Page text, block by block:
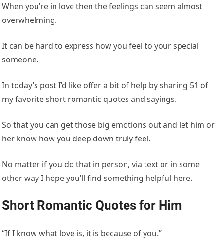
When you’re in love then the feelings can seem almost
overwhelming.
It can be hard to express how you feel to your special
someone.
In today’s post I’d like offer a bit of help by sharing 51 of
my favorite short romantic quotes and sayings.
So that you can get those big emotions out and let him or
her know how you deep down truly feel.
No matter if you do that in person, via text or in some
other way I hope you’ll find something helpful here.
Short Romantic Quotes for Him
“If I know what love is, it is because of you.”